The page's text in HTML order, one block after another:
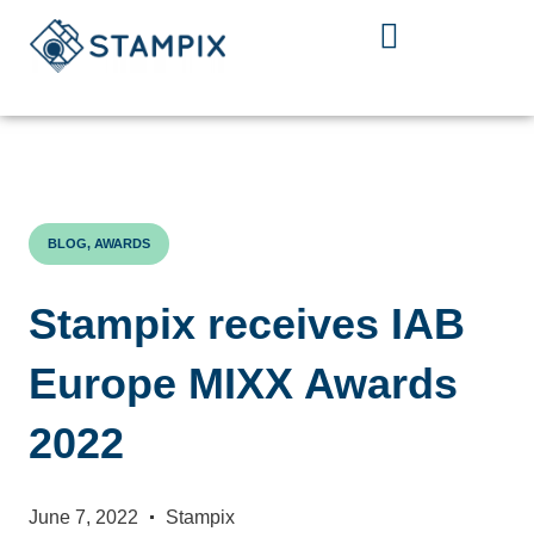
content
BLOG, AWARDS
Stampix receives IAB
Europe MIXX Awards
2022
June 7, 2022 Stampix